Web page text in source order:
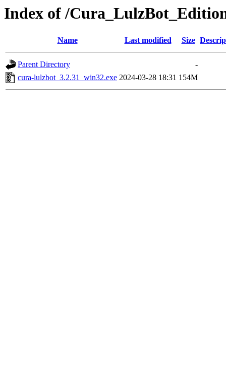
Index of /
Name Last modified Size
Parent Directory
-
cura-lulzbot_3.2.31_win32.exe 2024-03-28 18:31 154M